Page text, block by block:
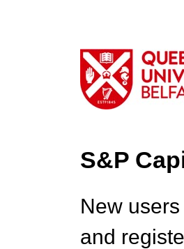
S&P
New
and